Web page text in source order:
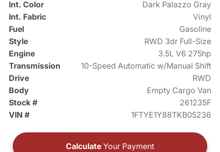
Int. Color
Dark Palazzo Gray
Int. Fabric
Vinyl
Fuel
Gasoline
Style
RWD 3dr Full-Size
Engine
3.5L V6 275hp
Transmission
10-Speed Automatic w/Manual Shift
Drive
RWD
Body
Empty Cargo Van
Stock #
261235F
VIN #
1FTYE1Y88TKB05236
Calculate Your Payment